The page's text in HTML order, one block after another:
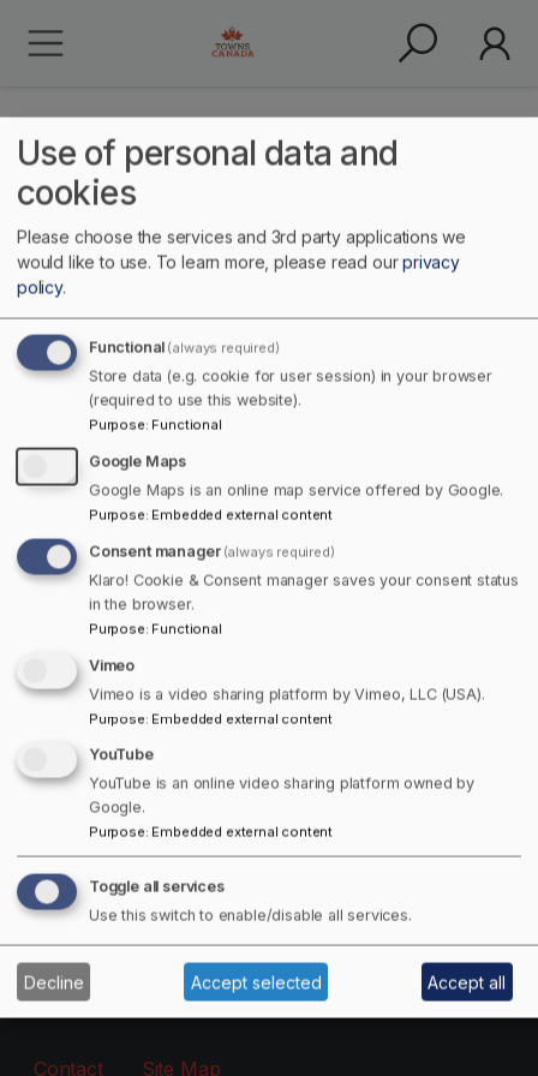
Health & Wellness
Services
Free Offers Available!
Get 15% off Towns Canada Shop Purchases!
The subscriber's email address.
Manage existing
Information
About
Footer - Menu
Contact Site Map
Use of personal data and
cookies
Please choose the services and 3rd party applications we
would like to use. To learn more, please read ourprivacy
policy.
Functional (always required)
Store data (e.g. cookie for user session) in your browser
(required to use this website).
Purpose: Functional
Google Maps
Google Maps is an online map service offered by Google.
Purpose: Embedded external content
Consent manager (always required)
Klaro! Cookie & Consent manager saves your consent status
in the browser.
Purpose: Functional
Vimeo
Vimeo is a video sharing platform by Vimeo, LLC (USA).
Purpose: Embedded external content
YouTube
YouTube is an online video sharing platform owned by
Google.
Purpose: Embedded external content
Toggle all services
Use this switch to enable/disable all services.
Decline Accept selected Accept all